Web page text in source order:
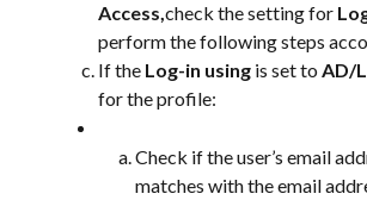
Access,check the setting for
perform the following steps
If the Log-in using is set to AD/
for the profile:
Check if the user’s email
matches with the email